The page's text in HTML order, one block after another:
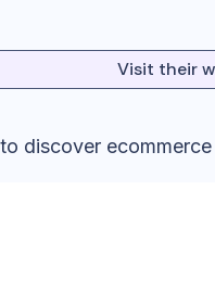
Visit their
discover